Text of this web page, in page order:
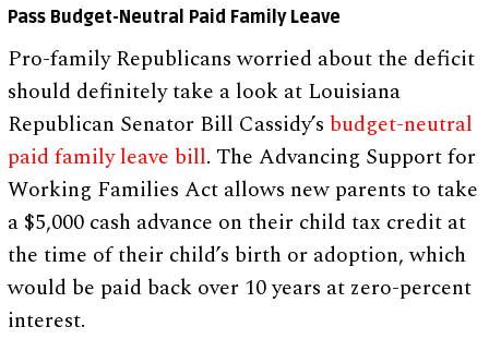
Pass Budget-Neutral Paid Family Leave
Pro-family Republicans worried about the deficit
should definitely take a look at Louisiana
Republican Senator Bill Cassidy’s budget-neutral
paid family leave bill. The Advancing Support for
Working Families Act allows new parents to take
a $5,000 cash advance on their child tax credit at
the time of their child’s birth or adoption, which
would be paid back over 10 years at zero-percent
interest.